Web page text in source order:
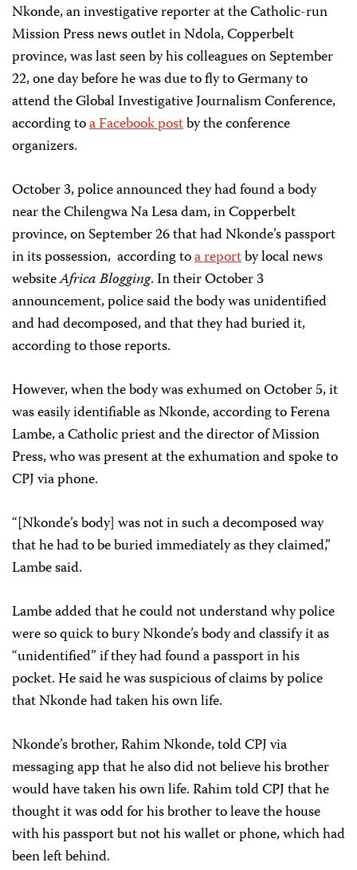
Nkonde, an investigative reporter at the Catholic-run
Mission Press news outlet in Ndola, Copperbelt
province, was last seen by his colleagues on September
22, one day before he was due to fly to Germany to
attend the Global Investigative Journalism Conference,
according toa Facebook postby the conference
organizers.
October 3, police announced they had found a body
near the Chilengwa Na Lesa dam, in Copperbelt
province, on September 26 that had Nkonde’s passport
in its possession, according toa reportby local news
websiteAfrica Blogging. In their October 3
announcement, police said the body was unidentified
and had decomposed, and that they had buried it,
according to those reports.
However, when the body was exhumed on October 5, it
was easily identifiable as Nkonde, according to Ferena
Lambe, a Catholic priest and the director of Mission
Press, who was present at the exhumation and spoke to
CPJ via phone.
“[Nkonde’s body] was not in such a decomposed way
that he had to be buried immediately as they claimed,”
Lambe said.
Lambe added that he could not understand why police
were so quick to bury Nkonde’s body and classify it as
“unidentified” if they had found a passport in his
pocket. He said he was suspicious of claims by police
that Nkonde had taken his own life.
Nkonde’s brother, Rahim Nkonde, told CPJ via
messaging app that he also did not believe his brother
would have taken his own life. Rahim told CPJ that he
thought it was odd for his brother to leave the house
with his passport but not his wallet or phone, which had
been left behind.